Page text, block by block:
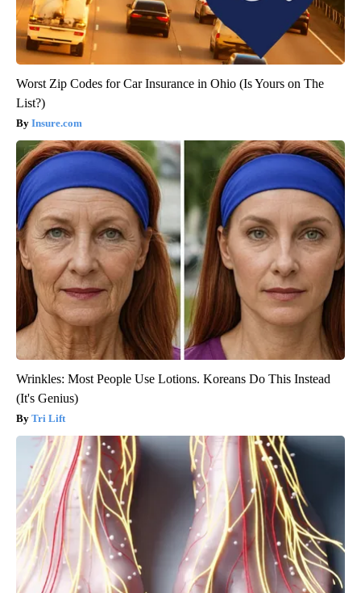
Worst Zip Codes for Car Insurance in Ohio (Is Yours on The
List?)
Insure.com
Wrinkles: Most People Use Lotions. Koreans Do This Instead
(It's Genius)
Tri Lift